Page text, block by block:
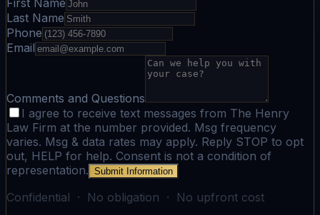
First Name
Last Name
Phone
Email
Comments and Questions
I agree to receive text messages from The Henry
Law Firm at the number provided. Msg frequency
varies. Msg & data rates may apply. Reply STOP to opt
out, HELP for help. Consent is not a condition of
representation. Submit Information
Confidential · No obligation · No upfront cost